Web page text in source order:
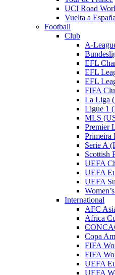
UCI Road
Vuelta a España
Football
Club
A-
EFL
EFL
EFL
FIFA
La Liga
Ligue 1
MLS
Premier
Primeira
Serie A
Scottish
UEFA
UEFA
UEFA
International
AFC
Africa
Copa
FIFA
FIFA
UEFA
UEFA